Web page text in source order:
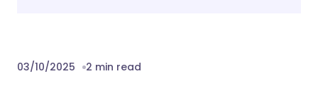
03/10/2025 2 min read